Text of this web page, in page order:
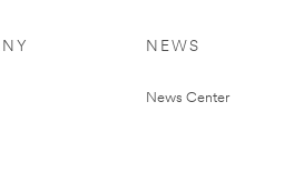
NEWS
News Center